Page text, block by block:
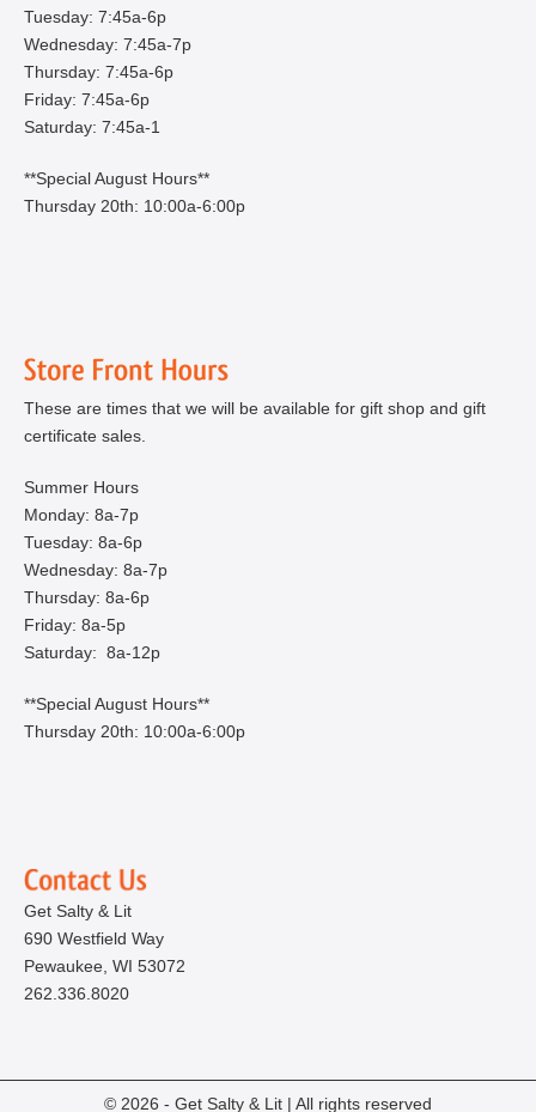
Tuesday: 7:45a-6p
Wednesday: 7:45a-7p
Thursday: 7:45a-6p
Friday: 7:45a-6p
Saturday: 7:45a-1
**Special August Hours**
Thursday 20th: 10:00a-6:00p
These are times that we will be available for gift shop and gift
certificate sales.
Summer Hours
Monday: 8a-7p
Tuesday: 8a-6p
Wednesday: 8a-7p
Thursday: 8a-6p
Friday: 8a-5p
Saturday: 8a-12p
**Special August Hours**
Thursday 20th: 10:00a-6:00p
Get Salty & Lit
690 Westfield Way
Pewaukee, WI 53072
262.336.8020
© 2026 - Get Salty & Lit | All rights reserved